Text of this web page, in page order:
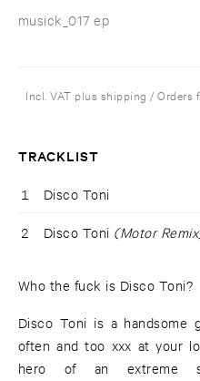
musick_017 ep
Incl. VAT plus shipping / Orders
TRACKLIST
1 Disco Toni
2 Disco Toni (Motor
Who the fuck is Disco Toni?
Disco Toni is a handsome
often and too xxx at your
hero of an extreme